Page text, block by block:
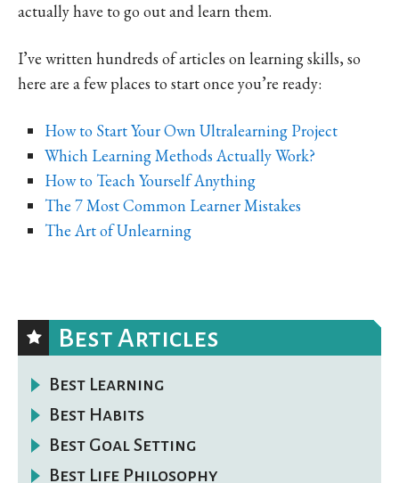
actually have to go out and learn them.
I’ve written hundreds of articles on learning skills, so
here are a few places to start once you’re ready:
How to Start Your Own Ultralearning Project
Which Learning Methods Actually Work?
How to Teach Yourself Anything
The 7 Most Common Learner Mistakes
The Art of Unlearning
Best Articles
Best Learning
Best Habits
Best Goal Setting
Best Life Philosophy